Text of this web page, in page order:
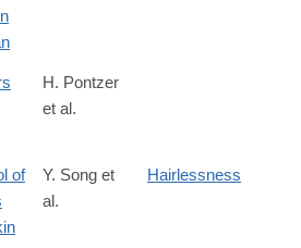
doi/full/10.1111/obr.12785
H. Pontzer
et al.
science/article/pii/
of
Y. Song et
al.
Hairlessness